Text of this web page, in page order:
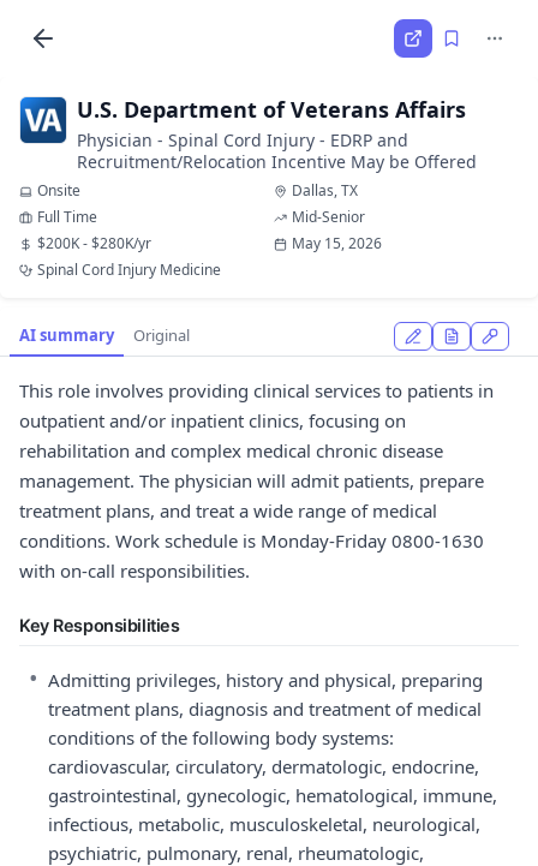
U.S. Department of Veterans Affairs
Physician - Spinal Cord Injury - EDRP and
Recruitment/Relocation Incentive May be Offered
Onsite
Dallas, TX
Full Time
Mid-Senior
$200K - $280K/yr
May 15, 2026
Spinal Cord Injury Medicine
AI summary Original
This role involves providing clinical services to patients in
outpatient and/or inpatient clinics, focusing on
rehabilitation and complex medical chronic disease
management. The physician will admit patients, prepare
treatment plans, and treat a wide range of medical
conditions. Work schedule is Monday-Friday 0800-1630
with on-call responsibilities.
Key Responsibilities
• Admitting privileges, history and physical, preparing
treatment plans, diagnosis and treatment of medical
conditions of the following body systems:
cardiovascular, circulatory, dermatologic, endocrine,
gastrointestinal, gynecologic, hematological, immune,
infectious, metabolic, musculoskeletal, neurological,
psychiatric, pulmonary, renal, rheumatologic,